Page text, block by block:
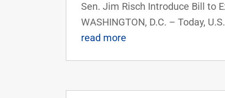
Sen. Jim Risch Introduce Bill to
WASHINGTON, D.C. – Today,
read more